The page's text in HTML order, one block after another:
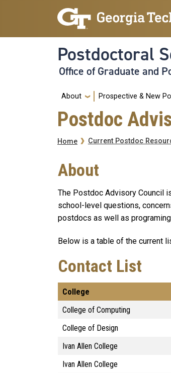
Skip to main navigation
Skip to main content
Postdoctoral
Office of Graduate and
Main
About Prospective & New
Postdoc
Breadcrumb
Home Current Postdoc
About
The Postdoc Advisory Council
school-level questions,
postdocs as well as
Below is a table of the current
Contact List
College
College of Computing
College of Design
Ivan Allen College
Ivan Allen College